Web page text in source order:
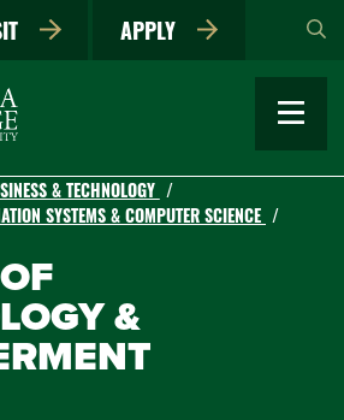
main
APPLY
& TECHNOLOGY
SYSTEMS & COMPUTER SCIENCE
&